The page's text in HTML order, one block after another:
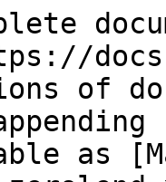
of
as